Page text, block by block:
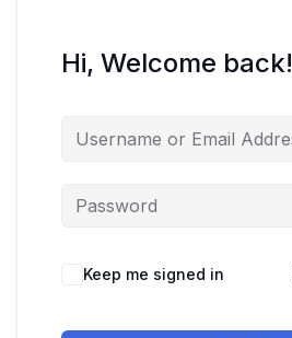
Hi, Welcome back!
Keep me signed in